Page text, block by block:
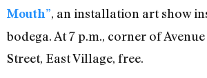
Mouth”, an installation art show
bodega. At 7 p.m., corner of
Street, East Village, free.